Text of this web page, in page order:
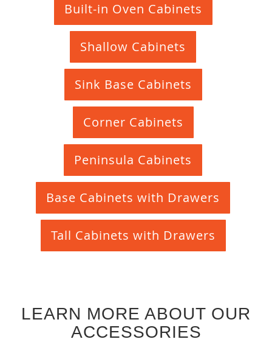
Built-in Oven Cabinets
Shallow Cabinets
Sink Base Cabinets
Corner Cabinets
Peninsula Cabinets
Base Cabinets with Drawers
Tall Cabinets with Drawers
LEARN MORE ABOUT OUR
ACCESSORIES